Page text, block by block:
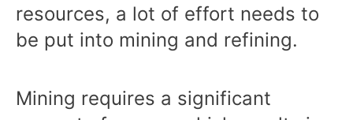
resources, a lot of effort needs to
be put into mining and refining.
Mining requires a significant